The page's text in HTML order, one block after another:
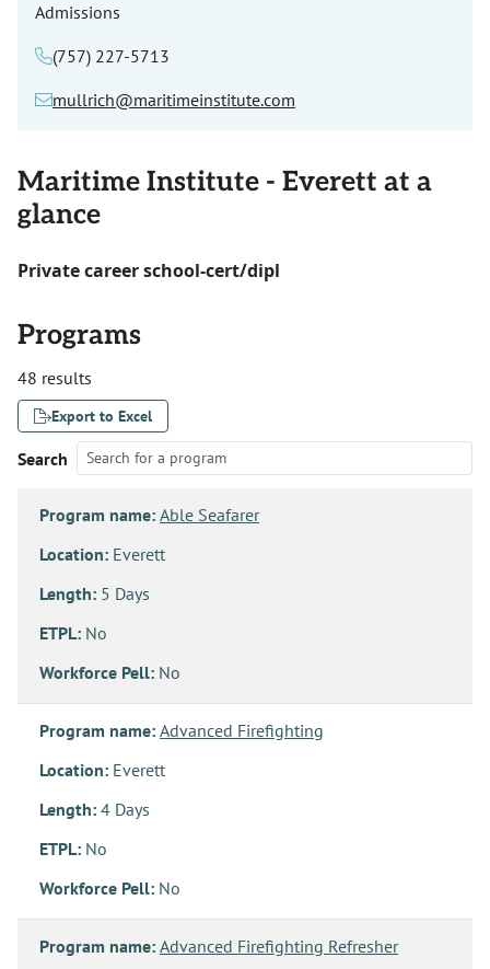
Admissions
(757) 227-5713
mullrich@maritimeinstitute.com
Maritime Institute - Everett at a
glance
Private career school-cert/dipl
Programs
48 results
Export to Excel
Search
Program name: Able Seafarer
Location: Everett
Length: 5 Days
ETPL: No
Workforce Pell: No
Program name: Advanced Firefighting
Location: Everett
Length: 4 Days
ETPL: No
Workforce Pell: No
Program name: Advanced Firefighting Refresher